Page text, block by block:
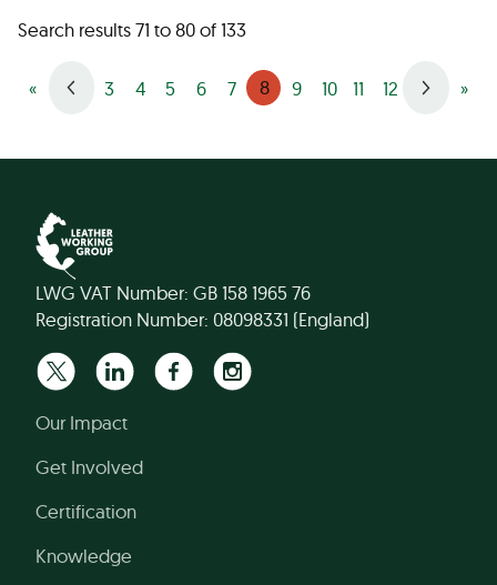
Search results 71 to 80 of 133
« 3 4 5 6 7 8 9 10 11 12 »
LWG VAT Number: GB 158 1965 76
Registration Number: 08098331 (England)
Our Impact
Get Involved
Certification
Knowledge